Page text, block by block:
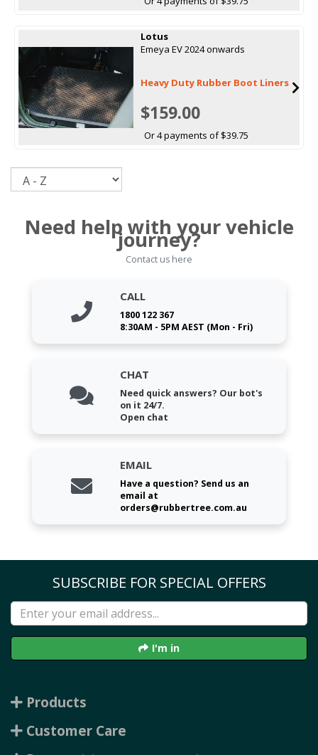
Lotus
Emeya EV 2024 onwards
Heavy Duty Rubber Boot Liners
$159.00
Or 4 payments of $39.75
Need help with your vehicle
journey?
Contact us here
CALL
1800 122 367
8:30AM - 5PM AEST (Mon - Fri)
CHAT
Need quick answers? Our bot's
on it 24/7.
Open chat
EMAIL
Have a question? Send us an
email at
orders@rubbertree.com.au
SUBSCRIBE FOR SPECIAL OFFERS
I'm in
Products
Customer Care